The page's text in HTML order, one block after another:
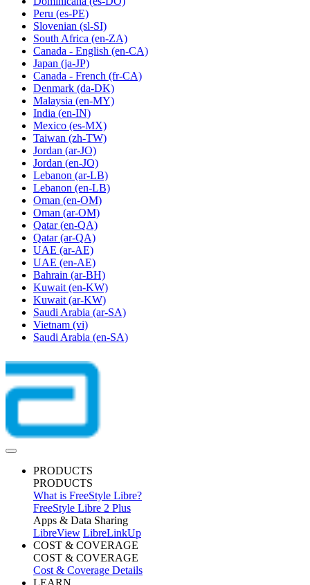
Peru (es-PE)
Slovenian (sl-SI)
South Africa (en-ZA)
Canada - English (en-CA)
Japan (ja-JP)
Canada - French (fr-CA)
Denmark (da-DK)
Malaysia (en-MY)
India (en-IN)
Mexico (es-MX)
Taiwan (zh-TW)
Jordan (ar-JO)
Jordan (en-JO)
Lebanon (ar-LB)
Lebanon (en-LB)
Oman (en-OM)
Oman (ar-OM)
Qatar (en-QA)
Qatar (ar-QA)
UAE (ar-AE)
UAE (en-AE)
Bahrain (ar-BH)
Kuwait (en-KW)
Kuwait (ar-KW)
Saudi Arabia (ar-SA)
Vietnam (vi)
Saudi Arabia (en-SA)
PRODUCTS
PRODUCTS
What is FreeStyle Libre?
FreeStyle Libre 2 Plus
Apps & Data Sharing
LibreView LibreLinkUp
COST & COVERAGE
COST & COVERAGE
Cost & Coverage Details
LEARN